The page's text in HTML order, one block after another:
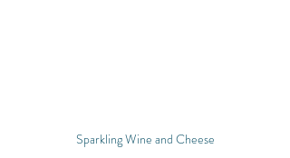
Sparkling Wine and Cheese